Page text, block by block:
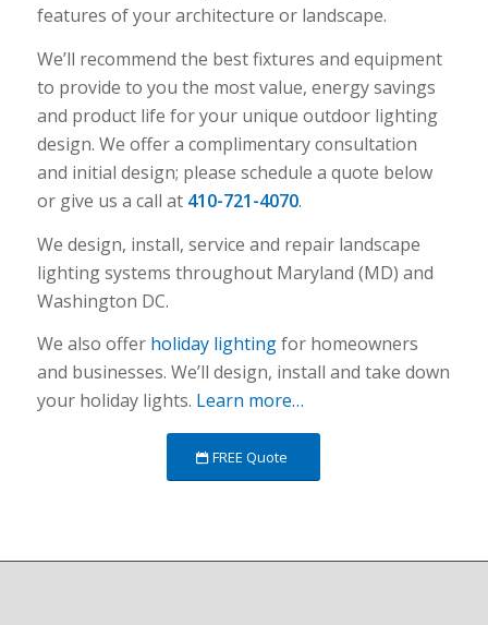
features of your architecture or landscape.
We’ll recommend the best fixtures and equipment
to provide to you the most value, energy savings
and product life for your unique outdoor lighting
design. We offer a complimentary consultation
and initial design; please schedule a quote below
or give us a call at 410-721-4070.
We design, install, service and repair landscape
lighting systems throughout Maryland (MD) and
Washington DC.
We also offer holiday lightingfor homeowners
and businesses. We’ll design, install and take down
your holiday lights. Learn more…
FREE Quote